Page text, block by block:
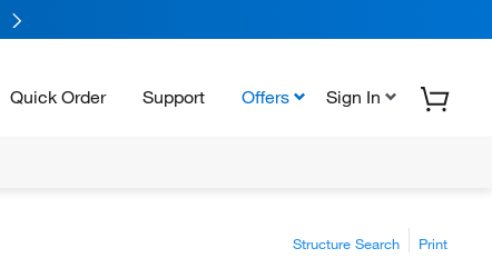
Quick Order Support Offers Sign In
Structure Search Print